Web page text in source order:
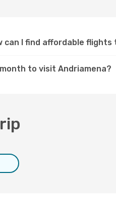
can I find affordable flights
to visit Andriamena?